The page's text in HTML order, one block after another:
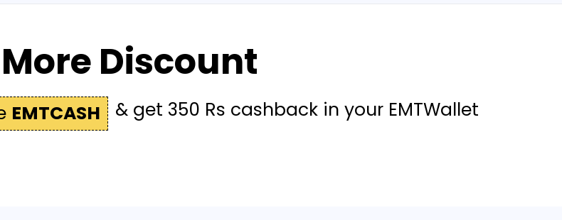
Discount
EMTCASH & get 350 Rs cashback in your EMTWallet